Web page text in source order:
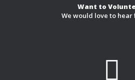
Want to
We would love to hear